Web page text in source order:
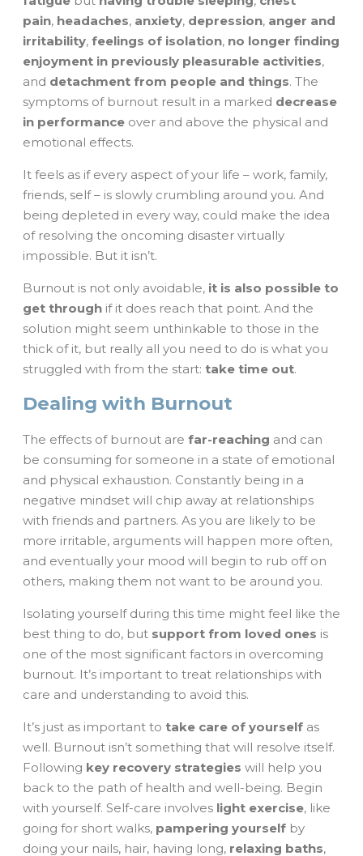
pain, headaches, anxiety, depression, anger and
irritability, feelings of isolation, no longer finding
enjoyment in previously pleasurable activities,
and detachment from people and things. The
symptoms of burnout result in a marked decrease
in performance over and above the physical and
emotional effects.
It feels as if every aspect of your life – work, family,
friends, self – is slowly crumbling around you. And
being depleted in every way, could make the idea
of resolving the oncoming disaster virtually
impossible. But it isn’t.
Burnout is not only avoidable, it is also possible to
get through if it does reach that point. And the
solution might seem unthinkable to those in the
thick of it, but really all you need to do is what you
struggled with from the start: take time out.
Dealing with Burnout
The effects of burnout are far-reaching and can
be consuming for someone in a state of emotional
and physical exhaustion. Constantly being in a
negative mindset will chip away at relationships
with friends and partners. As you are likely to be
more irritable, arguments will happen more often,
and eventually your mood will begin to rub off on
others, making them not want to be around you.
Isolating yourself during this time might feel like the
best thing to do, but support from loved ones is
one of the most significant factors in overcoming
burnout. It’s important to treat relationships with
care and understanding to avoid this.
It’s just as important to take care of yourself as
well. Burnout isn’t something that will resolve itself.
Following key recovery strategies will help you
back to the path of health and well-being. Begin
with yourself. Self-care involves light exercise, like
going for short walks, pampering yourself by
doing your nails, hair, having long, relaxing baths,